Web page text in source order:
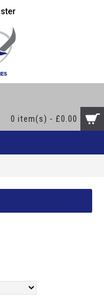
0 item(s) - £0.00